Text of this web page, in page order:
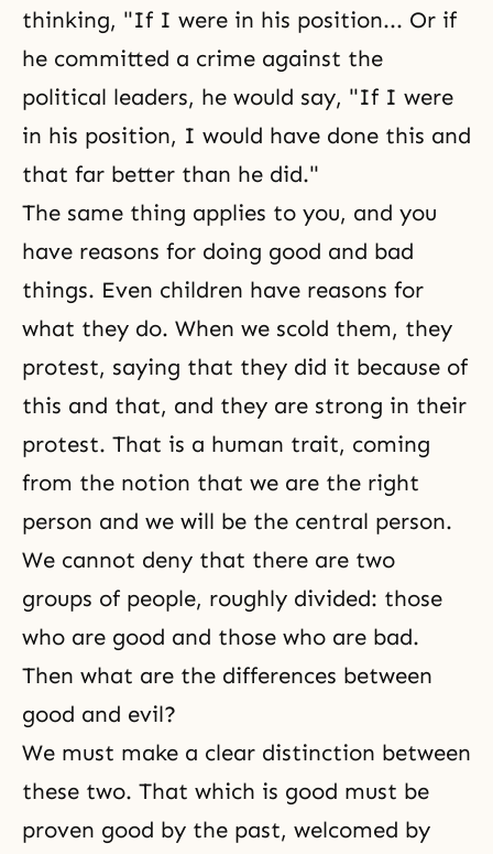
thinking, "If I were in his position... Or if
he committed a crime against the
political leaders, he would say, "If I were
in his position, I would have done this and
that far better than he did."
The same thing applies to you, and you
have reasons for doing good and bad
things. Even children have reasons for
what they do. When we scold them, they
protest, saying that they did it because of
this and that, and they are strong in their
protest. That is a human trait, coming
from the notion that we are the right
person and we will be the central person.
We cannot deny that there are two
groups of people, roughly divided: those
who are good and those who are bad.
Then what are the differences between
good and evil?
We must make a clear distinction between
these two. That which is good must be
proven good by the past, welcomed by